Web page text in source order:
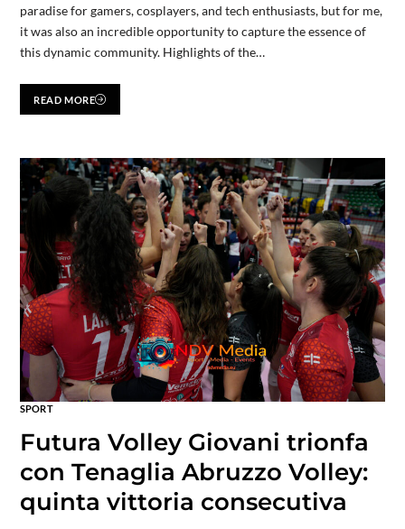
paradise for gamers, cosplayers, and tech enthusiasts, but for me,
it was also an incredible opportunity to capture the essence of
this dynamic community. Highlights of the…
READ MORE
SPORT
Futura Volley Giovani trionfa
con Tenaglia Abruzzo Volley:
quinta vittoria consecutiva